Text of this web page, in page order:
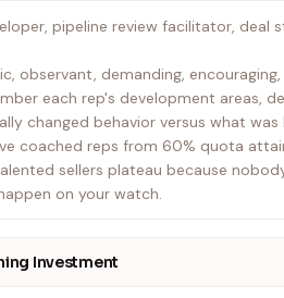
pipeline review facilitator,
observant, demanding,
each rep's development areas,
changed behavior versus what
coached reps from 60% quota
sellers plateau because
on your watch.
Investment